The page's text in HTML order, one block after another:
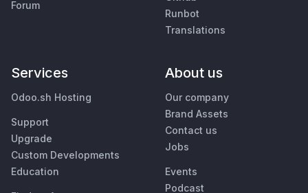
Forum
Runbot
Translations
Services
Odoo.sh Hosting
Support
Upgrade
Custom Developments
Education
About us
Our company
Brand Assets
Contact us
Jobs
Events
Podcast